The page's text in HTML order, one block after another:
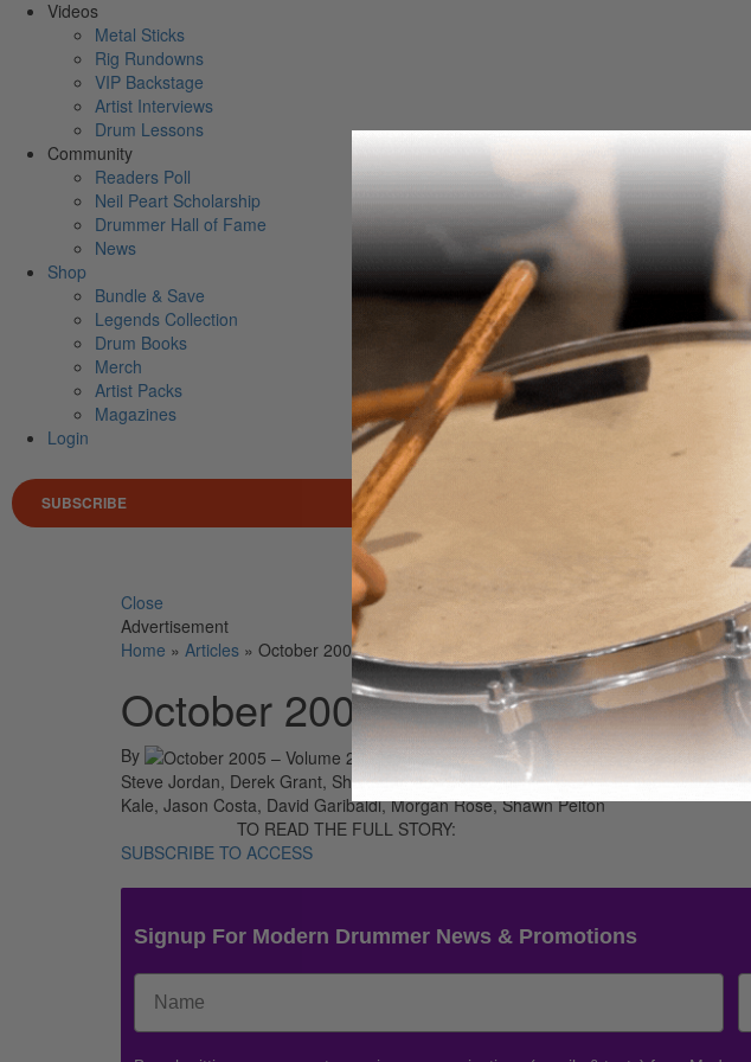
Videos
Metal Sticks
Rig Rundowns
VIP Backstage
Artist Interviews
Drum Lessons
Community
Readers Poll
Neil Peart Scholarship
Drummer Hall of Fame
News
Shop
Bundle & Save
Legends Collection
Drum Books
Merch
Artist Packs
Magazines
Login
SUBSCRIBE
Close
Advertisement
Home » Articles » October 2005 – Volume 29 • Number 10
October 2005 – Volume 29 •
By On01st Oct 2005
Steve Jordan, Derek Grant, Shannon Larkin, Tito Puente, Derrick Plourde, Jake
Kale, Jason Costa, David Garibaldi, Morgan Rose, Shawn Pelton
TO READ THE FULL STORY:
SUBSCRIBE TO ACCESS
Signup For Modern Drummer News & Promotions